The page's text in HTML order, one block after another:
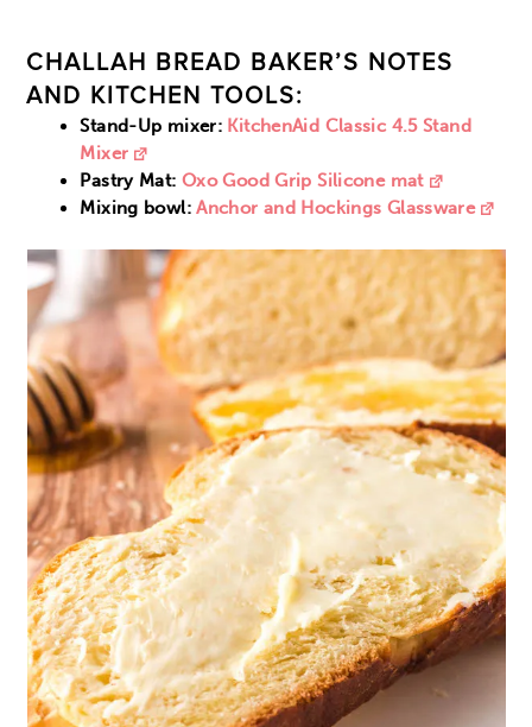
CHALLAH BREAD BAKER’S NOTES
AND KITCHEN TOOLS:
Stand-Up mixer: KitchenAid Classic 4.5 Stand
Mixer
Pastry Mat: Oxo Good Grip Silicone mat
Mixing bowl:Anchor and Hockings Glassware